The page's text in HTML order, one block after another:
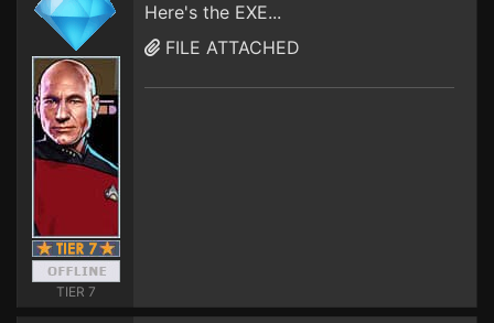
TIER 7
Here's the EXE...
FILE ATTACHED